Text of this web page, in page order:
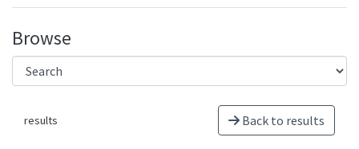
Browse
results Back to results